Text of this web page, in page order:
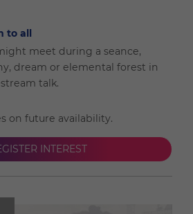
to all
meet during a seance,
dream or elemental forest in
talk.
on future availability.
INTEREST